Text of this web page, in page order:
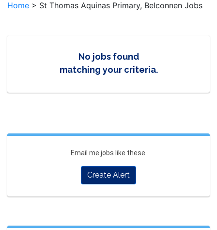
Home > St Thomas Aquinas Primary, Belconnen Jobs
No jobs found
matching your criteria.
Email me jobs like these.
Create Alert